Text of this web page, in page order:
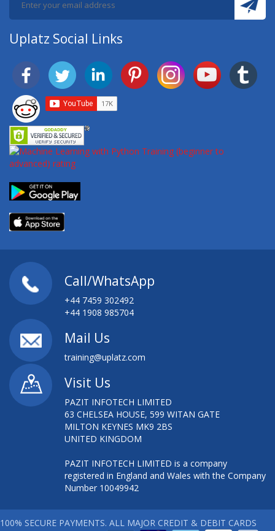
Uplatz Social Links
Call/WhatsApp
+44 7459 302492
+44 1908 985704
Mail Us
training@uplatz.com
Visit Us
PAZIT INFOTECH LIMITED
63 CHELSEA HOUSE, 599 WITAN GATE
MILTON KEYNES MK9 2BS
UNITED KINGDOM
PAZIT INFOTECH LIMITED is a company
registered in England and Wales with the Company
Number 10049942
100% SECURE PAYMENTS. ALL MAJOR CREDIT & DEBIT CARDS